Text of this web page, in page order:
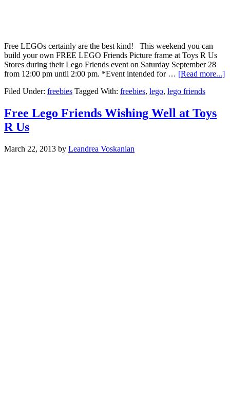
Free LEGOs certainly are the best kind! This weekend you can
build your own FREE LEGO Friends Picture frame at Toys R Us
Stores during their Lego Friends event on Saturday September 28
from 12:00 pm until 2:00 pm. *Event intended for … [Read more...]
Filed Under: freebies Tagged With: freebies, lego, lego friends
Free Lego Friends Wishing Well at Toys
R Us
March 22, 2013 by Leandrea Voskanian